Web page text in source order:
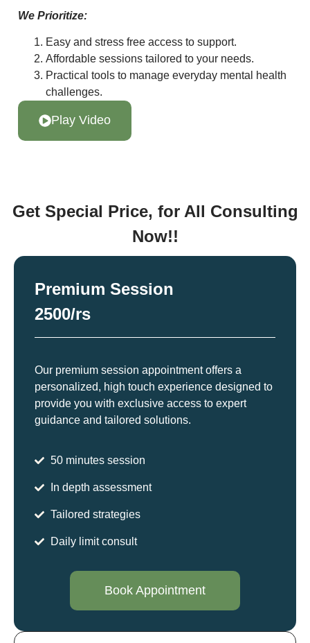
We Prioritize:
Easy and stress free access to support.
Affordable sessions tailored to your needs.
Practical tools to manage everyday mental health
challenges.
Play Video
Get Special Price, for All Consulting
Now!!
Premium Session
2500/rs
Our premium session appointment offers a
personalized, high touch experience designed to
provide you with exclusive access to expert
guidance and tailored solutions.
50 minutes session
In depth assessment
Tailored strategies
Daily limit consult
Book Appointment